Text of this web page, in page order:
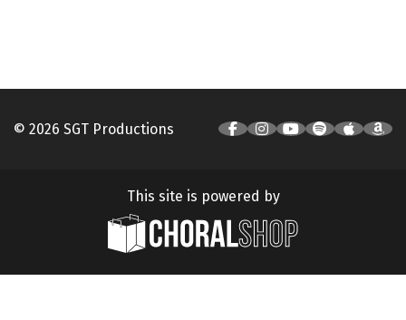
© 2026 SGT Productions
This site is powered by